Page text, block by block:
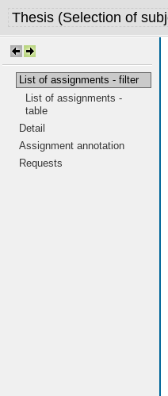
List of assignments - filter
List of assignments -
table
Detail
Assignment annotation
Requests